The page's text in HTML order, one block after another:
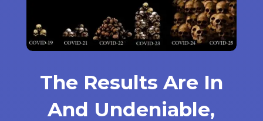
The Results Are In
And Undeniable,